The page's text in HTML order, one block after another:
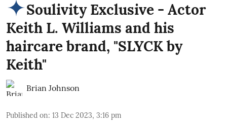
Soulivity Exclusive - Actor
Keith L. Williams and his
haircare brand, "SLYCK by
Keith"
Brian Johnson
Published on: 13 Dec 2023, 3:16 pm